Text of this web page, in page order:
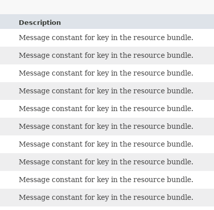
Description
Message constant for key in the resource bundle.
Message constant for key in the resource bundle.
Message constant for key in the resource bundle.
Message constant for key in the resource bundle.
Message constant for key in the resource bundle.
Message constant for key in the resource bundle.
Message constant for key in the resource bundle.
Message constant for key in the resource bundle.
Message constant for key in the resource bundle.
Message constant for key in the resource bundle.